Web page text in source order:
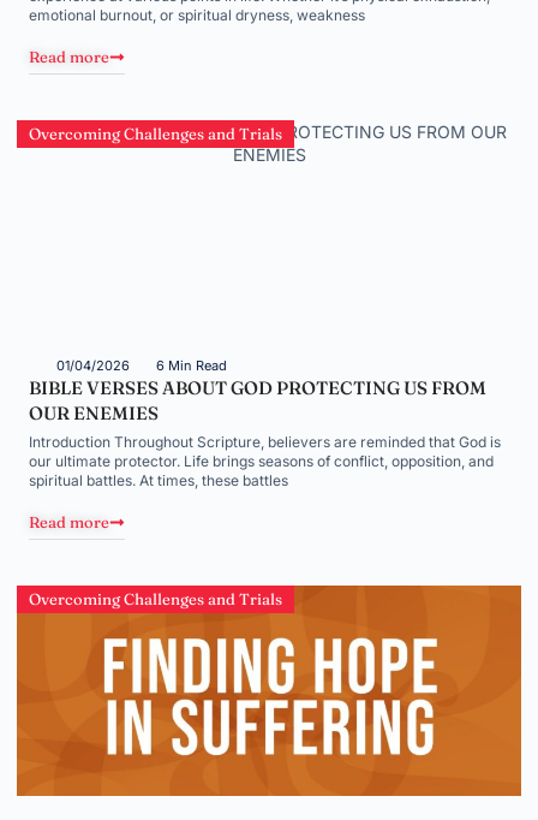
emotional burnout, or spiritual dryness, weakness
Read more
Overcoming Challenges and Trials
01/04/2026 6 Min Read
BIBLE VERSES ABOUT GOD PROTECTING US FROM
OUR ENEMIES
Introduction Throughout Scripture, believers are reminded that God is
our ultimate protector. Life brings seasons of conflict, opposition, and
spiritual battles. At times, these battles
Read more
Overcoming Challenges and Trials